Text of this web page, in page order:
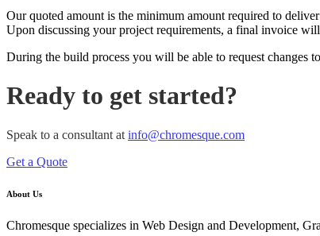
Our quoted amount is the minimum amount required to
Upon discussing your project requirements, a final invoice will
During the build process you will be able to request changes
Ready to get started?
Speak to a consultant at info@chromesque.com
Get a Quote
About Us
Chromesque specializes in Web Design and Development,